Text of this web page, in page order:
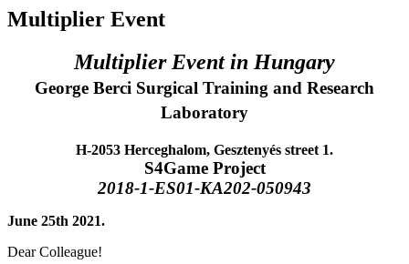
Multiplier Event
Multiplier Event in Hungary
George Berci Surgical Training and Research
Laboratory
H-2053 Herceghalom, Gesztenyés street 1.
S4Game Project
2018-1-ES01-KA202-050943
June 25th 2021.
Dear Colleague!